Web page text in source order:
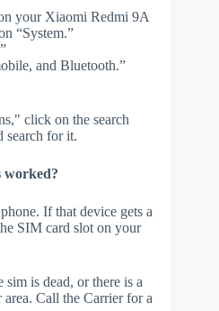
your Xiaomi Redmi 9A
“System.”
and Bluetooth.”
click on the search
search for it.
worked?
If that device gets a
SIM card slot on your
is dead, or there is a
Call the Carrier for a